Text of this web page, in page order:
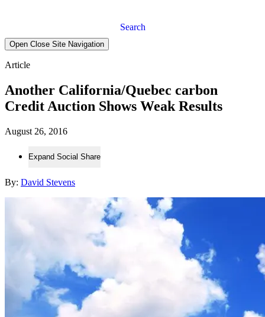
Search
Open Close Site Navigation
Article
Another California/Quebec carbon
Credit Auction Shows Weak Results
August 26, 2016
Expand Social Share
By: David Stevens